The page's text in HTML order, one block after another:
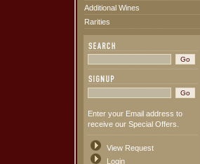
Additional Wines
Rarities
Enter your Email address to
receive our Special Offers.
View Request
Login